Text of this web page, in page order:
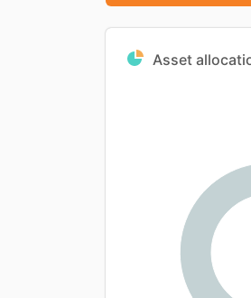
Asset